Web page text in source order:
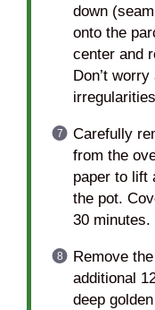
down
onto the
center and
Don’t
Carefully
from the
paper to lift
the pot.
30 minutes.
Remove
additional
deep